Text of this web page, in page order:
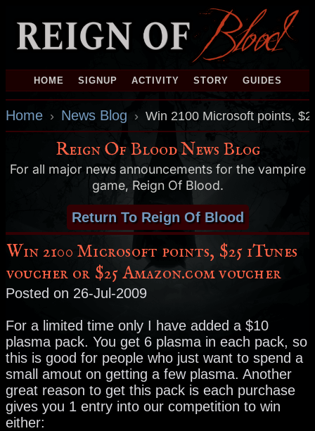
HOME SIGNUP ACTIVITY STORY GUIDES
Home › News Blog › Win 2100 Microsoft points,
Reign Of Blood News Blog
For all major news announcements for the vampire
game, Reign Of Blood.
Return To Reign Of Blood
Win 2100 Microsoft points, $25 iTunes
voucher or $25 Amazon.com voucher
Posted on 26-Jul-2009
For a limited time only I have added a $10
plasma pack. You get 6 plasma in each pack, so
this is good for people who just want to spend a
small amout on getting a few plasma. Another
great reason to get this pack is each purchase
gives you 1 entry into our competition to win
either: